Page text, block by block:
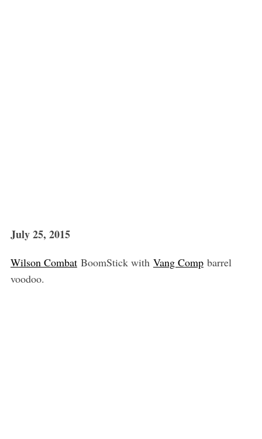
July 25, 2015
Wilson CombatBoomStick with Vang Compbarrel
voodoo.